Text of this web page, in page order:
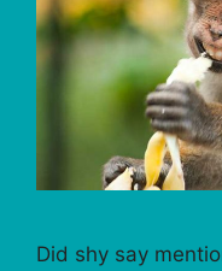
Did shy say